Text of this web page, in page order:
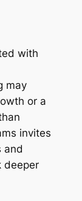
with
may
or a
invites
and
deeper